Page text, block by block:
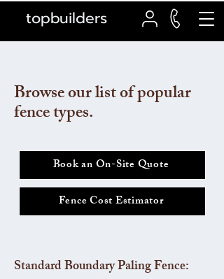
topbuilders
Browse our list of popular
fence types.
Book an On-Site Quote
Fence Cost Estimator
Standard Boundary Paling Fence: